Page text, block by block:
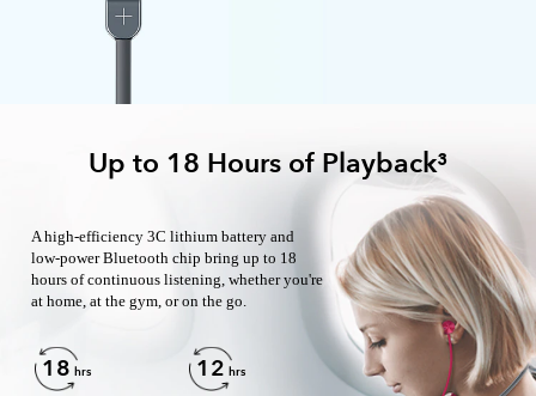
Up to 18 Hours of Playback³
A high-efficiency 3C lithium battery and
low-power Bluetooth chip bring up to 18
hours of continuous listening, whether you're
at home, at the gym, or on the go.
18 hrs 12 hrs